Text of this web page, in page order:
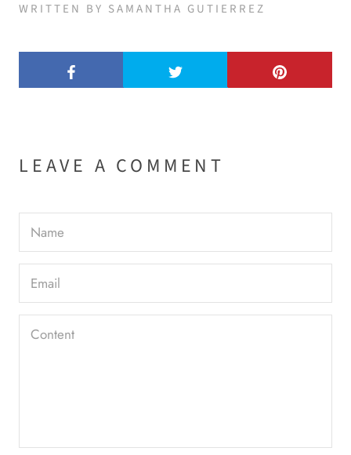
WRITTEN BY SAMANTHA GUTIERREZ
LEAVE A COMMENT